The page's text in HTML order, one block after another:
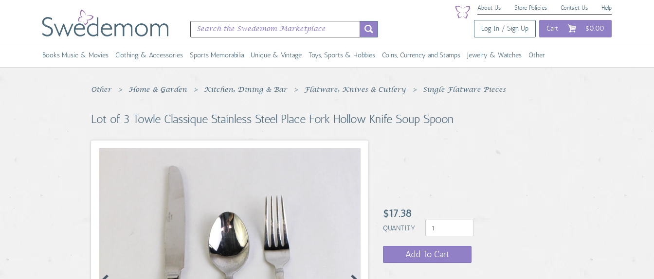
About Us Store Policies Contact Us Help
Log In / Sign Up Cart $0.00
Books Music & Movies Clothing & Accessories Sports Memorabilia Unique & Vintage Toys, Sports & Hobbies Coins, Currency and Stamps Jewelry & Watches Other
Other Home & Garden Kitchen, Dining & Bar Flatware, Knives & Cutlery Single Flatware Pieces
Lot of 3 Towle Classique Stainless Steel Place Fork Hollow Knife Soup Spoon
$17.38
QUANTITY
Add To Cart